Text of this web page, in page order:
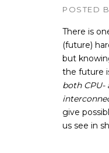
POSTED
There is
(future)
but
the future
both CPU-
give
us see in